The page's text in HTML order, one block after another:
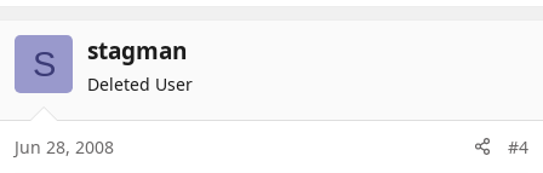
S stagman
Deleted User
Jun 28, 2008 #4